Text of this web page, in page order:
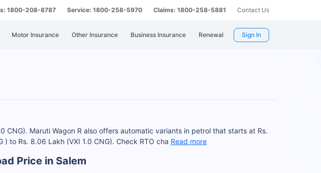
1800-208-8787 Service: 1800-258-5970 Claims: 1800-258-5881 Contact Us
Motor Insurance Other Insurance Business Insurance Renewal Sign In
CNG). Maruti Wagon R also offers automatic variants in petrol that starts at Rs.
) to Rs. 8.06 Lakh (VXI 1.0 CNG). Check RTO cha Read more
Price in Salem